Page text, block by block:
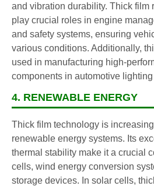
and vibration durability. Thick film
play crucial roles in engine
and safety systems, ensuring
various conditions. Additionally,
used in manufacturing high-
components in automotive
4. RENEWABLE ENERGY
Thick film technology is
renewable energy systems. Its
thermal stability make it a crucial
cells, wind energy conversion
storage devices. In solar cells,